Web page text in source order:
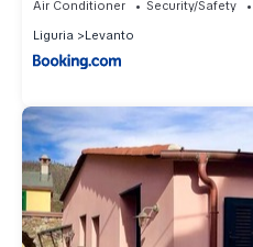
Air Conditioner Security/Safety
Liguria
Levanto